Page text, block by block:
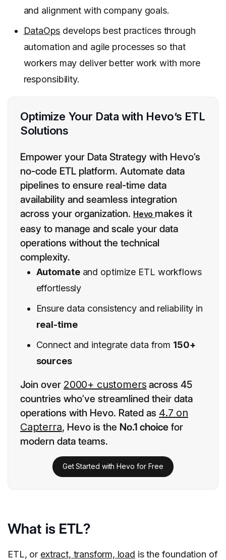
and alignment with company goals.
DataOps develops best practices through
automation and agile processes so that
workers may deliver better work with more
responsibility.
Optimize Your Data with Hevo’s ETL
Solutions
Empower your Data Strategy with Hevo’s
no-code ETL platform. Automate data
pipelines to ensure real-time data
availability and seamless integration
across your organization. Hevo makes it
easy to manage and scale your data
operations without the technical
complexity.
Automateand optimize ETL workflows
effortlessly
Ensure data consistency and reliability in
real-time
Connect and integrate data from 150+
sources
Join over 2000+ customers across 45
countries who’ve streamlined their data
operations with Hevo. Rated as 4.7 on
Capterra, Hevo is the No.1 choicefor
modern data teams.
Get Started with Hevo for Free
What is ETL?
ETL, or extract, transform, load is the foundation of